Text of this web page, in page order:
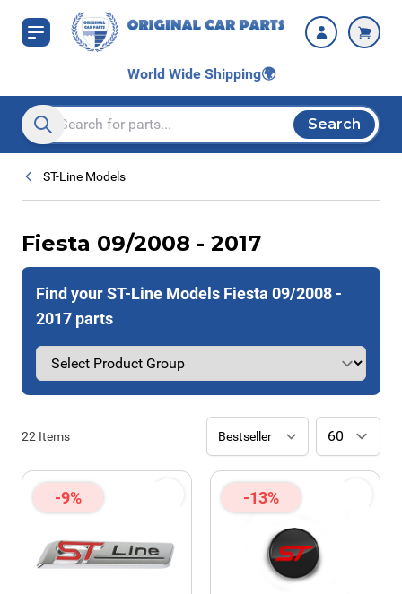
Skip to Content
World Wide Shipping🌍
Search entire store here...
Search
ST-Line Models
Fiesta 09/2008 - 2017
Find your ST-Line Models Fiesta 09/2008 -
2017 parts
22 Items
-9% -13%